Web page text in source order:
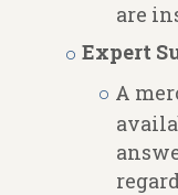
are
Expert
A